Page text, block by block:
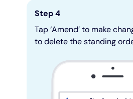
Step 4
Tap ‘Amend’ to make
to delete the standing